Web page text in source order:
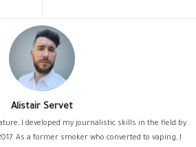
Alistair Servet
I developed my journalistic skills in the field by
As a former smoker who converted to vaping, I